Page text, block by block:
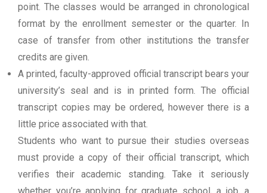
point. The classes would be arranged in chronological
format by the enrollment semester or the quarter. In
case of transfer from other institutions the transfer
credits are given.
A printed, faculty-approved official transcript bears your
university’s seal and is in printed form. The official
transcript copies may be ordered, however there is a
little price associated with that.
Students who want to pursue their studies overseas
must provide a copy of their official transcript, which
verifies their academic standing. Take it seriously